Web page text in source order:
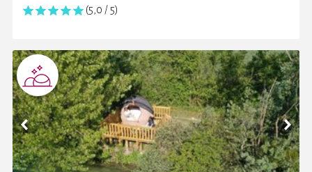
(5,0 / 5)